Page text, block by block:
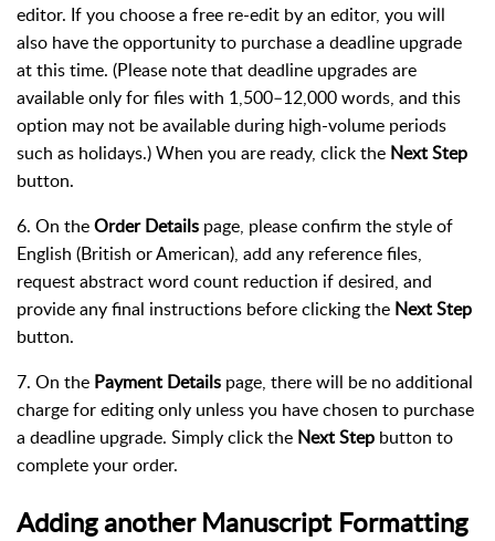
editor. If you choose a free re-edit by an editor, you will
also have the opportunity to purchase a deadline upgrade
at this time. (Please note that deadline upgrades are
available only for files with 1,500–12,000 words, and this
option may not be available during high-volume periods
such as holidays.) When you are ready, click the Next Step
button.
6. On theOrder Details page, please confirm the style of
English (British or American), add any reference files,
request abstract word count reduction if desired, and
provide any final instructions before clicking the Next Step
button.
7. On the Payment Details page, there will be no additional
charge for editing only unless you have chosen to purchase
a deadline upgrade. Simply click the Next Step button to
complete your order.
Adding another Manuscript Formatting